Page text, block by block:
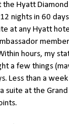
Hyatt
nights in 60
at any Hyatt
hours, my
a few things
Less than a
suite at the